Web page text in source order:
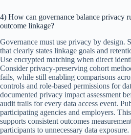
4) How can governance balance privacy
outcome linkage?
Governance must use privacy by design.
that clearly states linkage goals and
Use encrypted matching when direct
Consider privacy-preserving cohort
fails, while still enabling comparisons
controls and role-based permissions for
documented privacy impact assessment
audit trails for every data access event.
participating agencies and employers.
supports consistent outcomes
participants to unnecessary data exposure.